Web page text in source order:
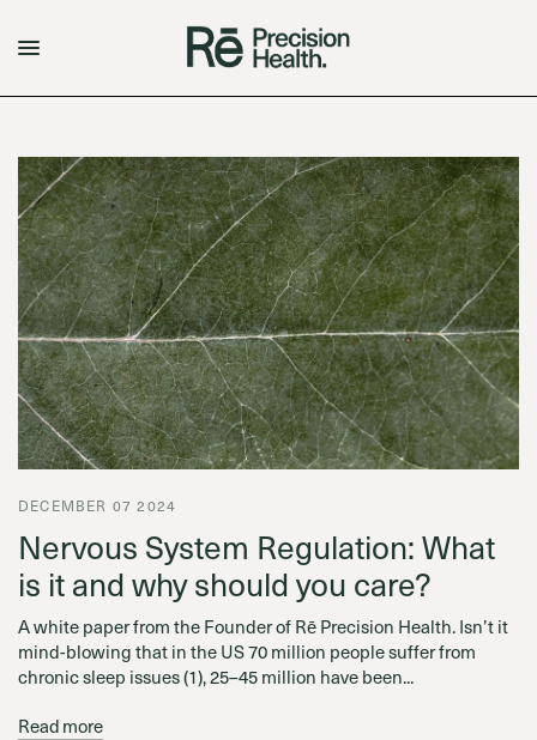
DECEMBER 07 2024
Nervous System Regulation: What
is it and why should you care?
A white paper from the Founder of Rē Precision Health. Isn’t it
mind-blowing that in the US 70 million people suffer from
chronic sleep issues (1), 25–45 million have been...
Read more